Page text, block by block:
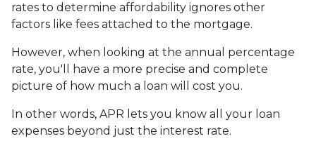
rates to determine affordability ignores other
factors like fees attached to the mortgage.
However, when looking at the annual percentage
rate, you'll have a more precise and complete
picture of how much a loan will cost you.
In other words, APR lets you know all your loan
expenses beyond just the interest rate.